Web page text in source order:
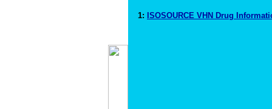
1: ISOSOURCE VHN Drug